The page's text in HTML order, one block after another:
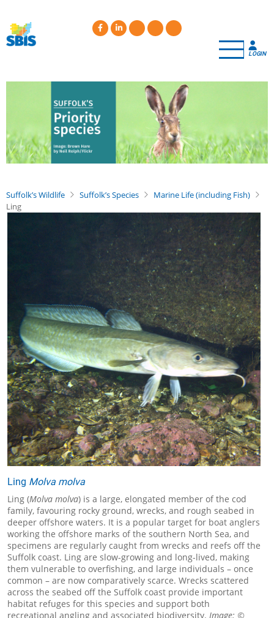
main
content
LOGIN
Suffolk’s Wildlife Suffolk’s Species
Marine Life (including Fish)
Ling
Ling Molva molva
Ling (Molva molva) is a large, elongated member of the cod
family, favouring rocky ground, wrecks, and rough seabed in
deeper offshore waters. It is a popular target for boat anglers
working the offshore marks of the southern North Sea, and
specimens are regularly caught from wrecks and reefs off the
Suffolk coast. Ling are slow-growing and long-lived, making
them vulnerable to overfishing, and large individuals – once
common – are now comparatively scarce. Wrecks scattered
across the seabed off the Suffolk coast provide important
habitat refuges for this species and support both
recreational angling and associated biodiversity. Image: ©